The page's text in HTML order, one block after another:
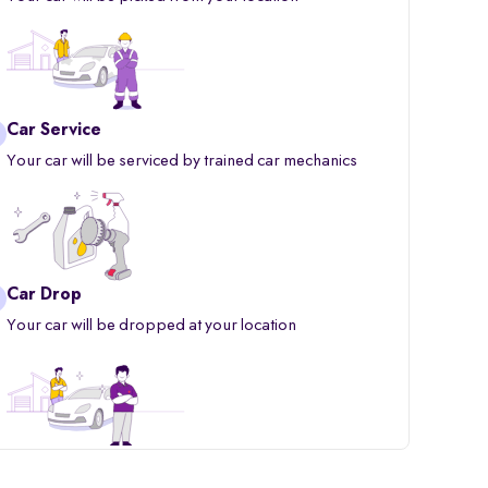
Car Service
Your car will be serviced by trained car mechanics
Car Drop
Your car will be dropped at your location